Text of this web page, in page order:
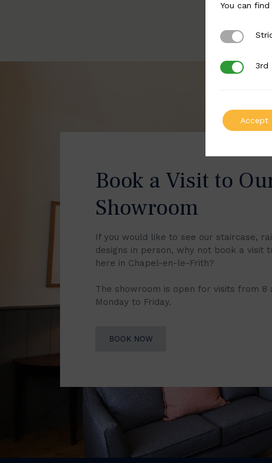
Book a Visit to
Showroom
If you would like to see our staircase,
designs in person, why not book a visit
here in Chapel-en-le-Frith?
The showroom is open for visits from 8
Monday to Friday.
BOOK NOW
You can
Strictly
3rd Party3rd
Accept